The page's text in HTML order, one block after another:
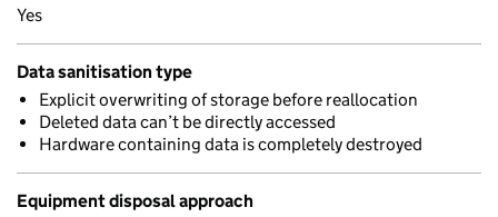
Yes
Data sanitisation type
Explicit overwriting of storage before reallocation
Deleted data can’t be directly accessed
Hardware containing data is completely destroyed
Equipment disposal approach